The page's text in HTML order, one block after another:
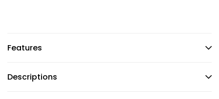
Features
Descriptions